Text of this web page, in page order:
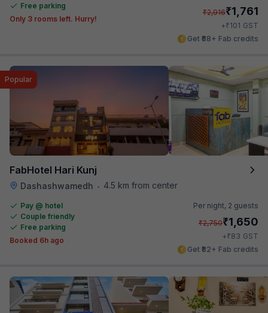
Free parking
Only 3 rooms left. Hurry!
₹2,916₹1,761
+₹101 GST
Get ₹88+ Fab credits
FabHotel Hari Kunj
Dashashwamedh • 4.5 km from center
Popular
Pay @ hotel
Couple friendly
Free parking
Booked 6h ago
Per night, 2 guests
₹2,750₹1,650
+₹83 GST
Get ₹82+ Fab credits